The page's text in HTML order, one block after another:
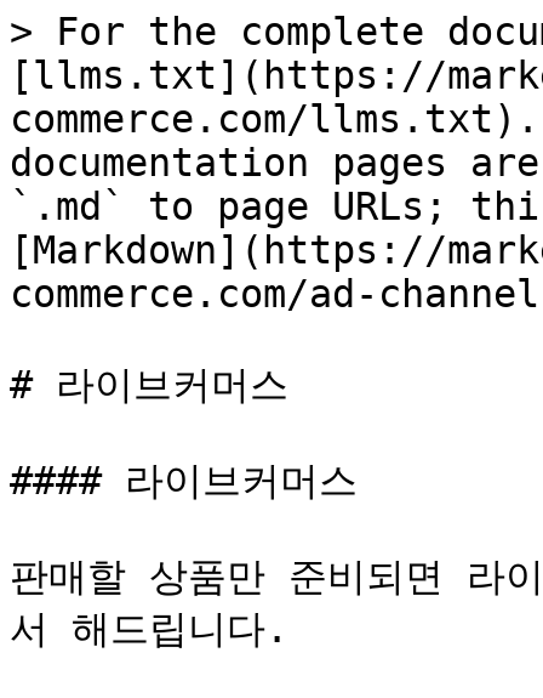
> For the complete
[llms.txt](https://
commerce.com/
documentation pages
`.md` to page URLs;
[Markdown](https://
commerce.com/ad-
# 라이브커머스
#### 라이브커머스
판매할 상품만 준비되면 라
서 해드립니다.